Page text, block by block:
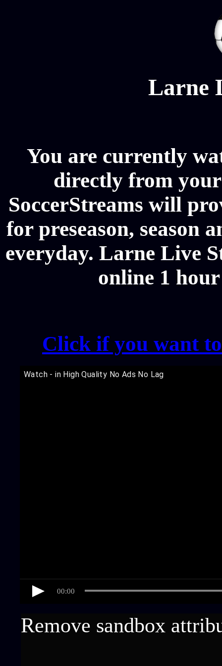
Larne
You are currently
directly from
SoccerStreams will
for preseason, season
everyday. Larne Live
online 1
Click if you want